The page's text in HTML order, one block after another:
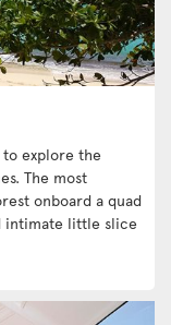
to explore the
The most
onboard a quad
intimate little slice